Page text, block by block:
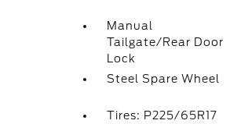
Manual
Tailgate/Rear Door
Lock
Steel Spare Wheel
Tires: P225/65R17